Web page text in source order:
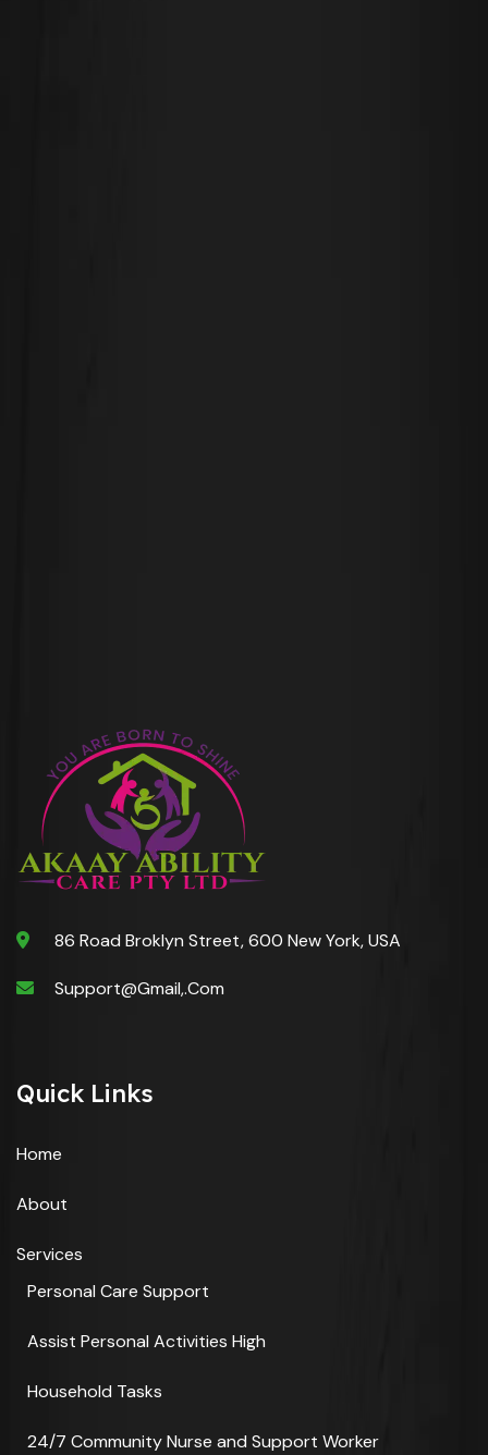
86 Road Broklyn Street, 600 New York, USA
Support@gmail,.com
Quick Links
Home
About
Services
Personal Care Support
Assist Personal Activities High
Household Tasks
24/7 Community Nurse and Support Worker